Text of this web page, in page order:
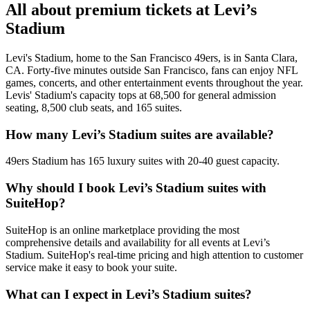
All about premium tickets at Levi’s
Stadium
Levi's Stadium, home to the San Francisco 49ers, is in Santa Clara,
CA. Forty-five minutes outside San Francisco, fans can enjoy NFL
games, concerts, and other entertainment events throughout the year.
Levis' Stadium's capacity tops at 68,500 for general admission
seating, 8,500 club seats, and 165 suites.
How many Levi’s Stadium suites are available?
49ers Stadium has 165 luxury suites with 20-40 guest capacity.
Why should I book Levi’s Stadium suites with
SuiteHop?
SuiteHop is an online marketplace providing the most
comprehensive details and availability for all events at Levi’s
Stadium. SuiteHop's real-time pricing and high attention to customer
service make it easy to book your suite.
What can I expect in Levi’s Stadium suites?